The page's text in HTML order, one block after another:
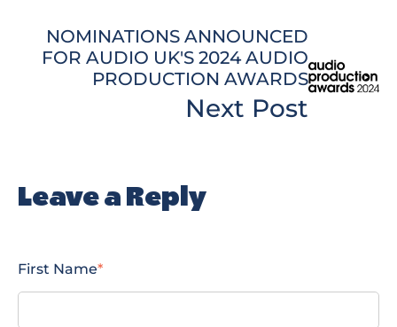
NOMINATIONS ANNOUNCED
FOR AUDIO UK'S 2024 AUDIO
PRODUCTION AWARDS
Next Post
Leave a Reply
First Name*